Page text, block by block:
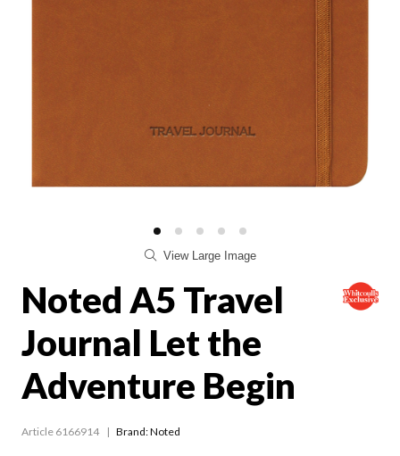
View Large Image
Noted A5 Travel
Journal Let the
Adventure Begin
Article 6166914 Brand: Noted